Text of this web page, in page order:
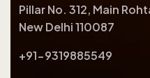
Pillar No. 312, Main
New Delhi 110087
+91-9319885549